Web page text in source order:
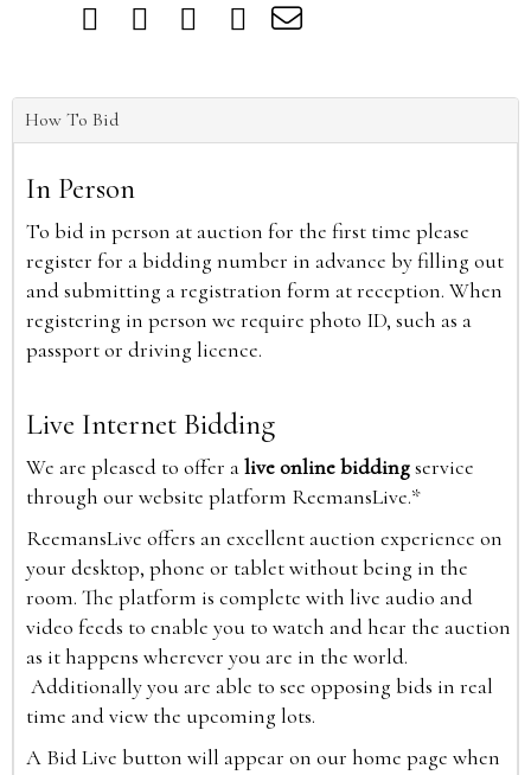
How To Bid
In Person
To bid in person at auction for the first time please
register for a bidding number in advance by filling out
and submitting a registration form at reception. When
registering in person we require photo ID, such as a
passport or driving licence.
Live Internet Bidding
We are pleased to offer alive online biddingservice
through our website platform ReemansLive.*
ReemansLive offers an excellent auction experience on
your desktop, phone or tablet without being in the
room. The platform is complete with live audio and
video feeds to enable you to watch and hear the auction
as it happens wherever you are in the world.
Additionally you are able to see opposing bids in real
time and view the upcoming lots.
A Bid Live button will appear on our home page when